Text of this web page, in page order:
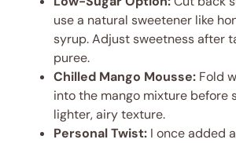
use a natural sweetener like
syrup. Adjust sweetness after
puree.
Chilled Mango Mousse: Fold
into the mango mixture before
lighter, airy texture.
Personal Twist: I once added